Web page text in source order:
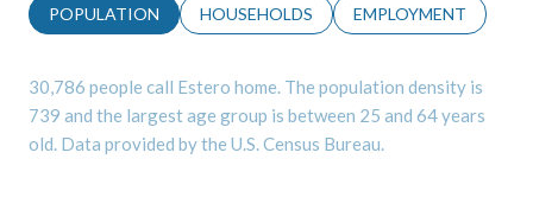
POPULATION HOUSEHOLDS EMPLOYMENT
30,786 people call Estero home. The population density is
739 and the largest age group is between 25 and 64 years
old. Data provided by the U.S. Census Bureau.